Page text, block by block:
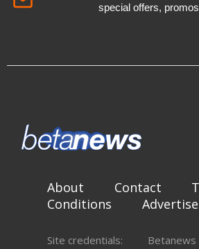
special offers,
About Contact
Conditions
Advertise
Site credentials:
Betanews